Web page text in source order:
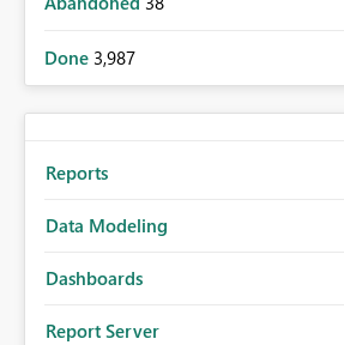
Done 3,987
Reports
Data Modeling
Dashboards
Report Server